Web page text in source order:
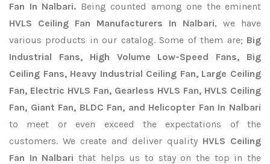
Fan In Nalbari. Being counted among one the eminent
HVLS Ceiling Fan Manufacturers In Nalbari, we have
various products in our catalog. Some of them are; Big
Industrial Fans, High Volume Low-Speed Fans, Big
Ceiling Fans, Heavy Industrial Ceiling Fan, Large Ceiling
Fan, Electric HVLS Fan, Gearless HVLS Fan, HVLS Ceiling
Fan, Giant Fan, BLDC Fan, and Helicopter Fan In Nalbari
to meet or even exceed the expectations of the
customers. We create and deliver quality HVLS Ceiling
Fan In Nalbari that helps us to stay on the top in the